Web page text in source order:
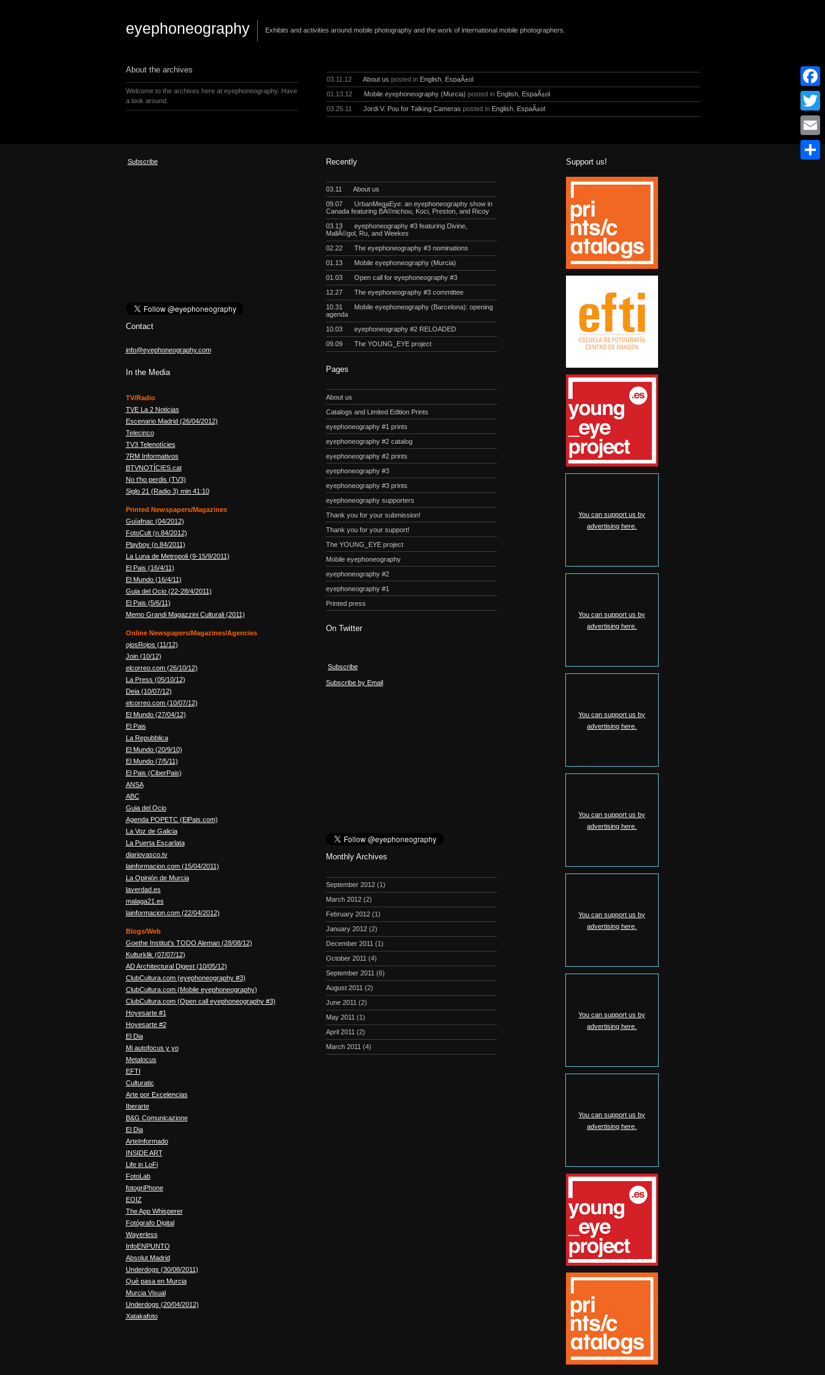
eyephoneography Exhibits and activities around mobile photography and the work of international mobile photographers.
03.11.12 About us posted in English EspaÃ±ol
01.13.12
Mobile eyephoneography (Murcia) posted in English EspaÃ±ol
03.25.11
Jordi V. Pou for Talking Cameras posted in English EspaÃ±ol
About the archives
Welcome to the archives here at eyephoneography. Have
a look around.
Subscribe
Contact
info@eyephoneography.com
In the Media
TV/Radio
TVE La 2 Noticias
Escenario Madrid (26/04/2012)
Telecinco
TV3 Telenotícies
7RM Informativos
BTVNOTÍCIES.cat
No t'ho perdis (TV3)
Siglo 21 (Radio 3) min 41:10
Printed Newspapers/Magazines
Guíafnac (04/2012)
FotoCult (n.84/2012)
Playboy (n.84/2011)
La Luna de Metropoli (9-15/9/2011)
El Pais (16/4/11)
El Mundo (16/4/11)
Guia del Ocio (22-28/4/2011)
El Pais (5/6/11)
Memo Grandi Magazzini Culturali (2011)
Online Newspapers/Magazines/Agencies
ojosRojos (11/12)
Join (10/12)
elcorreo.com (26/10/12)
La Press (05/10/12)
Deia (10/07/12)
elcorreo.com (10/07/12)
El Mundo (27/04/12)
El Pais
La Repubblica
El Mundo (20/9/10)
El Mundo (7/5/11)
El Pais (CiberPais)
ANSA
ABC
Guia del Ocio
Agenda POPETC (ElPais.com)
La Voz de Galicia
La Puerta Escarlata
diariovasco.tv
lainformacion.com (15/04/2011)
La Opinión de Murcia
laverdad.es
malaga21.es
lainformacion.com (22/04/2012)
Blogs/Web
Goethe Institut's TODO Aleman (28/08/12)
Kulturklik (07/07/12)
AD Architectural Digest (10/05/12)
ClubCultura.com (eyephoneography #3)
ClubCultura.com (Mobile eyephoneography)
ClubCultura.com (Open call eyephoneography #3)
Hoyesarte #1
Hoyesarte #2
El Dia
Mi autofocus y yo
Metalocus
EFTI
Culturatic
Arte por Excelencias
Iberarte
B&G Comunicazione
El Dia
ArteInformado
INSIDE ART
Life in LoFi
FotoLab
fotogriPhone
EOIZ
The App Whisperer
Fotógrafo Digital
Wayerless
InfoENPUNTO
Absolut Madrid
Underdogs (30/08/2011)
Qué pasa en Murcia
Murcia Visual
Underdogs (20/04/2012)
Xatakafoto
Recently
03.11
About us
09.07
UrbanMegaEye: an eyephoneography show in
Canada featuring BÃ©nichou, Koci, Preston, and Ricoy
03.13
eyephoneography #3 featuring Divine,
MallÃ©gol, Ru, and Weekes
02.22
The eyephoneography #3 nominations
01.13
Mobile eyephoneography (Murcia)
01.03
Open call for eyephoneography #3
12.27
The eyephoneography #3 committee
10.31
Mobile eyephoneography (Barcelona): opening
agenda
10.03
eyephoneography #2 RELOADED
09.09
The YOUNG_EYE project
Pages
About us
Catalogs and Limited Edition Prints
eyephoneography #1 prints
eyephoneography #2 catalog
eyephoneography #2 prints
eyephoneography #3
eyephoneography #3 prints
eyephoneography supporters
Thank you for your submission!
Thank you for your support!
The YOUNG_EYE project
Mobile eyephoneography
eyephoneography #2
eyephoneography #1
Printed press
On Twitter
Subscribe
Subscribe by Email
Monthly Archives
September 2012(1)
March 2012(2)
February 2012(1)
January 2012(2)
December 2011 (1)
October 2011 (4)
September 2011 (6)
August 2011 (2)
June 2011 (2)
May 2011 (1)
April 2011 (2)
March 2011 (4)
Support us!
You can support us by
advertising here.
You can support us by
advertising here.
You can support us by
advertising here.
You can support us by
advertising here.
You can support us by
advertising here.
You can support us by
advertising here.
You can support us by
advertising here.
Twitter
Email